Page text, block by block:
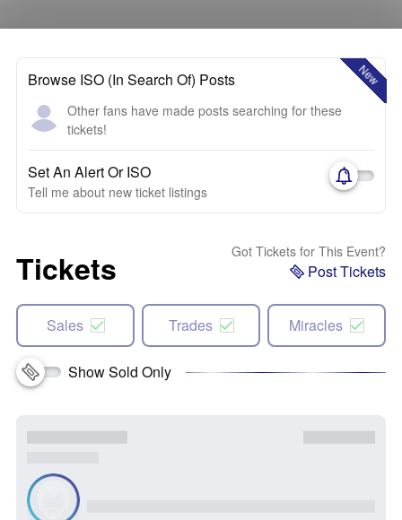
New
Browse ISO (In Search Of) Posts
Other fans have made posts searching for these
tickets!
Set An Alert Or ISO
Tell me about new ticket listings
Tickets Got Tickets for This Event?
Post Tickets
Sales Trades Miracles
Show Sold Only